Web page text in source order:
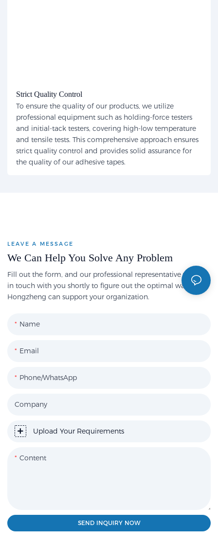
Strict Quality Control
To ensure the quality of our products, we utilize
professional equipment such as holding-force testers
and initial-tack testers, covering high-low temperature
and tensile tests. This comprehensive approach ensures
strict quality control and provides solid assurance for
the quality of our adhesive tapes.
LEAVE A MESSAGE
We Can Help You Solve Any Problem
Fill out the form, and our professional representative will get
in touch with you shortly to figure out the optimal way
Hongzheng can support your organization.
Name
Email
Phone/WhatsApp
Company
Upload Your Requirements
Content
SEND INQUIRY NOW